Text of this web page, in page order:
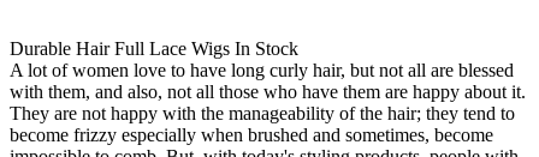
Durable Hair Full Lace Wigs In Stock
A lot of women love to have long curly hair, but not all are blessed
with them, and also, not all those who have them are happy about it.
They are not happy with the manageability of the hair; they tend to
become frizzy especially when brushed and sometimes, become